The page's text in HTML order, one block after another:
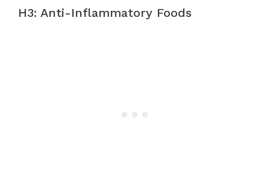
H3: Anti-Inflammatory Foods